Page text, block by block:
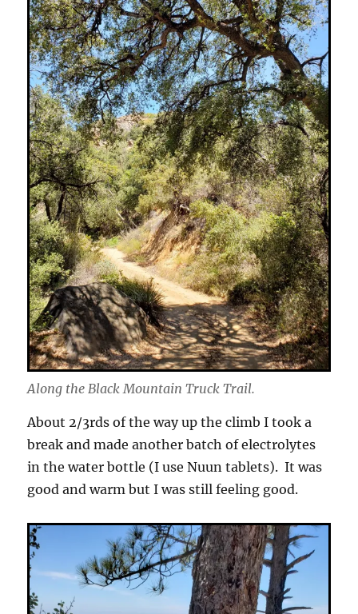
Along the Black Mountain Truck Trail.
About 2/3rds of the way up the climb I took a
break and made another batch of electrolytes
in the water bottle (I use Nuun tablets). It was
good and warm but I was still feeling good.